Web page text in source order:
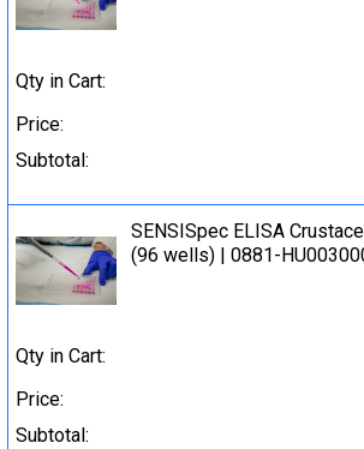
Qty in Cart:
Price:
Subtotal:
SENSISpec ELISA
(96 wells) | 0881-
Qty in Cart:
Price:
Subtotal: